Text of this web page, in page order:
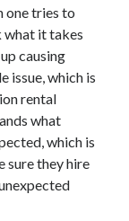
one tries to
what it takes
causing
issue, which is
rental
what
which is
sure they hire